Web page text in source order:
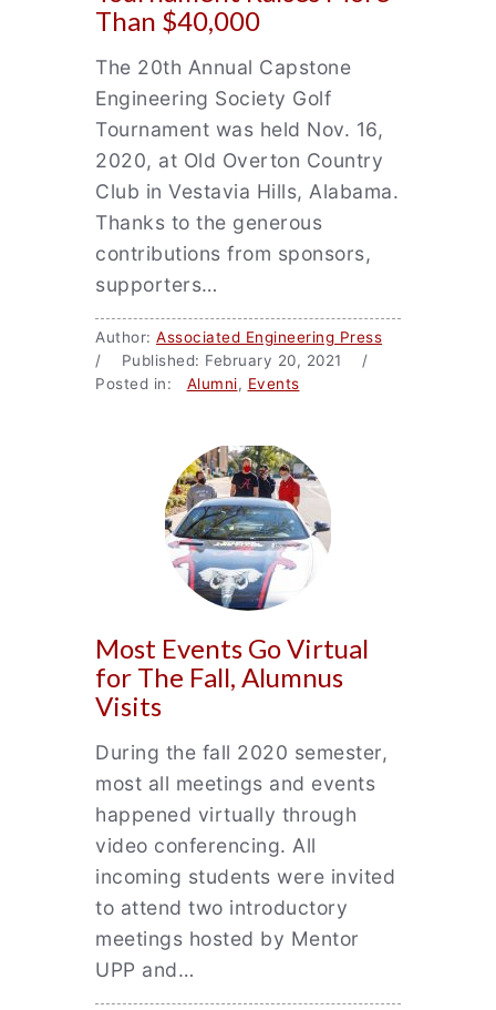
Than $40,000
The 20th Annual Capstone
Engineering Society Golf
Tournament was held Nov. 16,
2020, at Old Overton Country
Club in Vestavia Hills, Alabama.
Thanks to the generous
contributions from sponsors,
supporters…
Author: Associated Engineering Press
/ Published: February 20, 2021 /
Posted in: Alumni, Events
Most Events Go Virtual
for The Fall, Alumnus
Visits
During the fall 2020 semester,
most all meetings and events
happened virtually through
video conferencing. All
incoming students were invited
to attend two introductory
meetings hosted by Mentor
UPP and…